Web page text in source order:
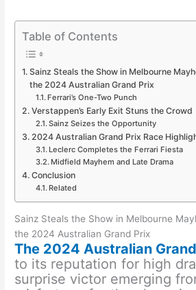
Table of Contents
Sainz Steals the Show in Melbourne
the 2024 Australian Grand Prix
Ferrari’s One-Two Punch
Verstappen’s Early Exit Stuns the Crowd
Sainz Seizes the Opportunity
2024 Australian Grand Prix Race
Leclerc Completes the Ferrari Fiesta
Midfield Mayhem and Late Drama
Conclusion
Related
Sainz Steals the Show in Melbourne
the 2024 Australian Grand Prix
The 2024 Australian
to its reputation for high
surprise victor emerging